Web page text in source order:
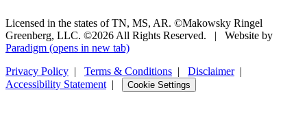
Licensed in the states of TN, MS, AR. ©Makowsky Ringel
Greenberg, LLC. ©2026 All Rights Reserved.
|
Website by
Paradigm (opens in new tab)
Privacy Policy | Terms & Conditions | Disclaimer|
Accessibility Statement | Cookie Settings